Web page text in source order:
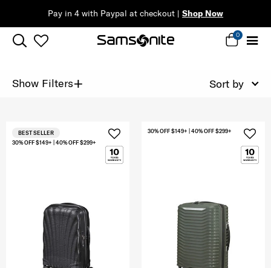
Pay in 4 with Paypal at checkout | Shop Now
0
Show Filters+ Sort by
30% OFF $149+ | 40% OFF $299+
BEST SELLER 30% OFF $149+ | 40% OFF $299+